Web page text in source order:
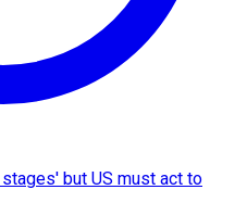
but US must act to